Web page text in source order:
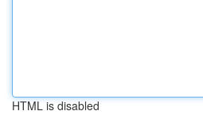
HTML is disabled